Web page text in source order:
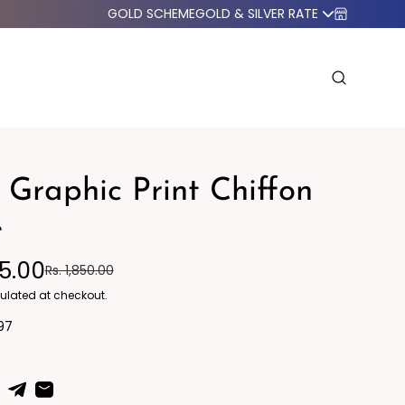
GOLD SCHEMEGOLD & SILVER RATE
Western
Graphic Print Chiffon
Rs. 1,850.00
at checkout.